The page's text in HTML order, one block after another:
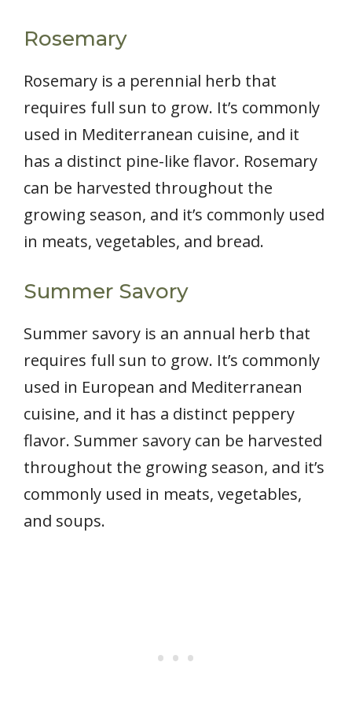
Rosemary
Rosemary is a perennial herb that
requires full sun to grow. It’s commonly
used in Mediterranean cuisine, and it
has a distinct pine-like flavor. Rosemary
can be harvested throughout the
growing season, and it’s commonly used
in meats, vegetables, and bread.
Summer Savory
Summer savory is an annual herb that
requires full sun to grow. It’s commonly
used in European and Mediterranean
cuisine, and it has a distinct peppery
flavor. Summer savory can be harvested
throughout the growing season, and it’s
commonly used in meats, vegetables,
and soups.